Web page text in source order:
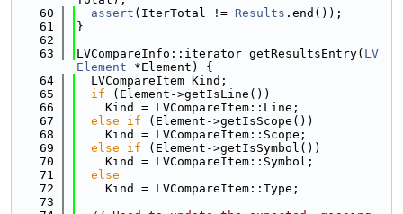
   60
assert (IterTotal != Results .end());
   61
}
   62
   63
LVCompareInfo::iterator getResultsEntry( LV
Element *Element) {
   64
  LVCompareItem Kind;
   65
if (Element->getIsLine())
   66
    Kind = LVCompareItem::Line;
   67
else if (Element->getIsScope())
   68
    Kind = LVCompareItem::Scope;
   69
else if (Element->getIsSymbol())
   70
    Kind = LVCompareItem::Symbol;
   71
else
   72
    Kind = LVCompareItem::Type;
   73